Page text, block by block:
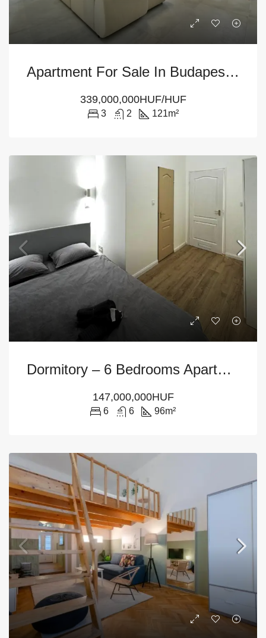
Apartment For Sale In Budapest – 3-Bedroom At District 5
339,000,000HUF/HUF
3 2 121m²
Dormitory – 6 Bedrooms Apartment For Sale In Budapest – District 7th
147,000,000HUF
6 6 96m²